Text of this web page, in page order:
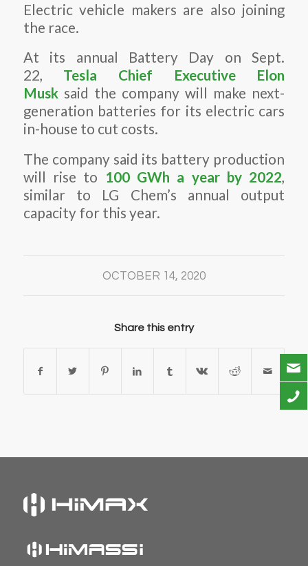
Electric vehicle makers are also joining
the race.
At its annual Battery Day on Sept.
22, Tesla Chief Executive Elon
Musksaid the company will make next-
generation batteries for its electric cars
in-house to cut costs.
The company said its battery production
will rise to 100 GWh a year by 2022,
similar to LG Chem’s annual output
capacity for this year.
OCTOBER 14, 2020
Share this entry